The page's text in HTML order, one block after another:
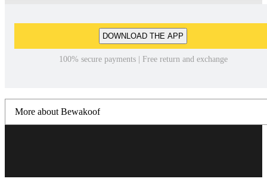
DOWNLOAD THE APP
100% secure payments | Free return and exchange
More about Bewakoof